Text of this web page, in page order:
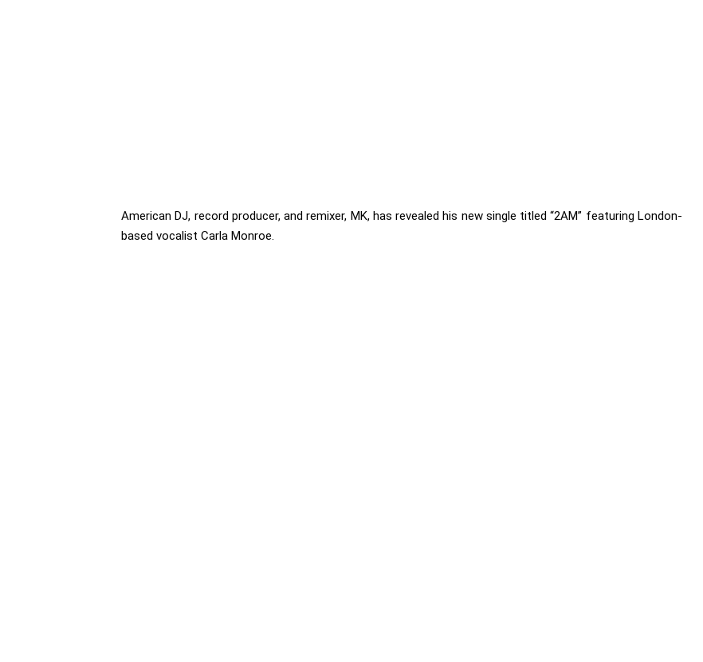
American DJ, record producer, and remixer, MK, has revealed his new single titled “2AM” featuring London-
based vocalist Carla Monroe.